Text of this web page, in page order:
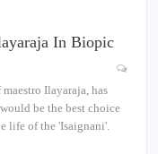
In Biopic
Ilayaraja, has
be the best choice
life of the 'Isaignani'.